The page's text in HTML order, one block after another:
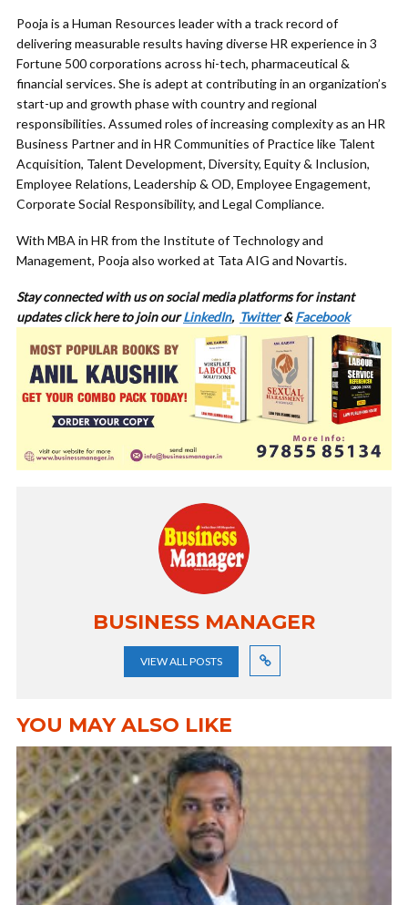
Pooja is a Human Resources leader with a track record of
delivering measurable results having diverse HR experience in 3
Fortune 500 corporations across hi-tech, pharmaceutical &
financial services. She is adept at contributing in an organization’s
start-up and growth phase with country and regional
responsibilities. Assumed roles of increasing complexity as an HR
Business Partner and in HR Communities of Practice like Talent
Acquisition, Talent Development, Diversity, Equity & Inclusion,
Employee Relations, Leadership & OD, Employee Engagement,
Corporate Social Responsibility, and Legal Compliance.
With MBA in HR from the Institute of Technology and
Management, Pooja also worked at Tata AIG and Novartis.
Stay connected with us on social media platforms forinstant
updates click here to join ourLinkedIn, Twitter&Facebook
BUSINESS MANAGER
VIEW ALL POSTS
YOU MAY ALSO LIKE